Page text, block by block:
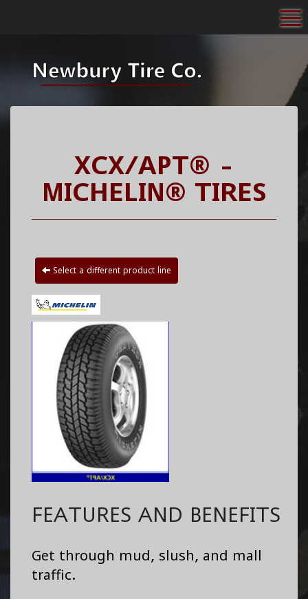
XCX/APT® -
MICHELIN® TIRES
Select a different product line
FEATURES AND BENEFITS
Get through mud, slush, and mall
traffic.